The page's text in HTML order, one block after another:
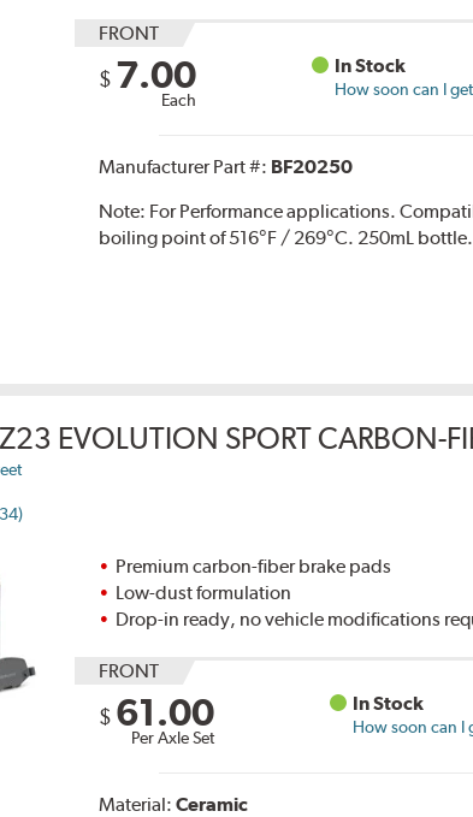
FRONT
$ 7.00
Each
In Stock
How soon can I
Manufacturer Part #: BF20250
Note: For Performance applications.
boiling point of 516°F / 269°C. 250mL bottle.
Z23 EVOLUTION SPORT CARBON-
Premium carbon-fiber brake pads
Low-dust formulation
Drop-in ready, no vehicle modifications
FRONT
$ 61.00
Per Axle Set
In Stock
How soon can I
Material:Ceramic